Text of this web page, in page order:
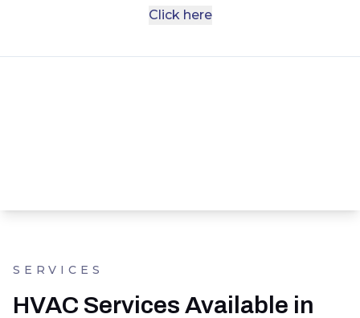
Click here
SERVICES
HVAC Services Available in